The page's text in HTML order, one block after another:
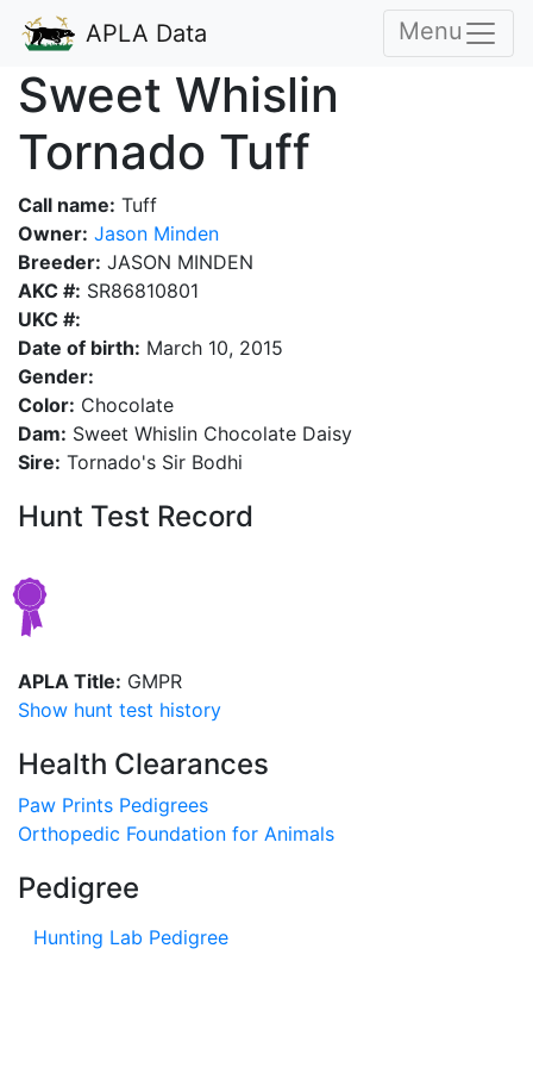
APLA Data Menu
Sweet Whislin
Tornado Tuff
Call name: Tuff
Owner: Jason Minden
Breeder: JASON MINDEN
AKC #: SR86810801
UKC #:
Date of birth: March 10, 2015
Gender:
Color: Chocolate
Dam: Sweet Whislin Chocolate Daisy
Sire: Tornado's Sir Bodhi
Hunt Test Record
APLA Title: GMPR
Show hunt test history
Health Clearances
Paw Prints Pedigrees
Orthopedic Foundation for Animals
Pedigree
Hunting Lab Pedigree